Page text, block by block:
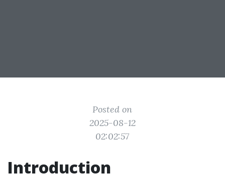
Posted on
2025-08-12
02:02:57
Introduction